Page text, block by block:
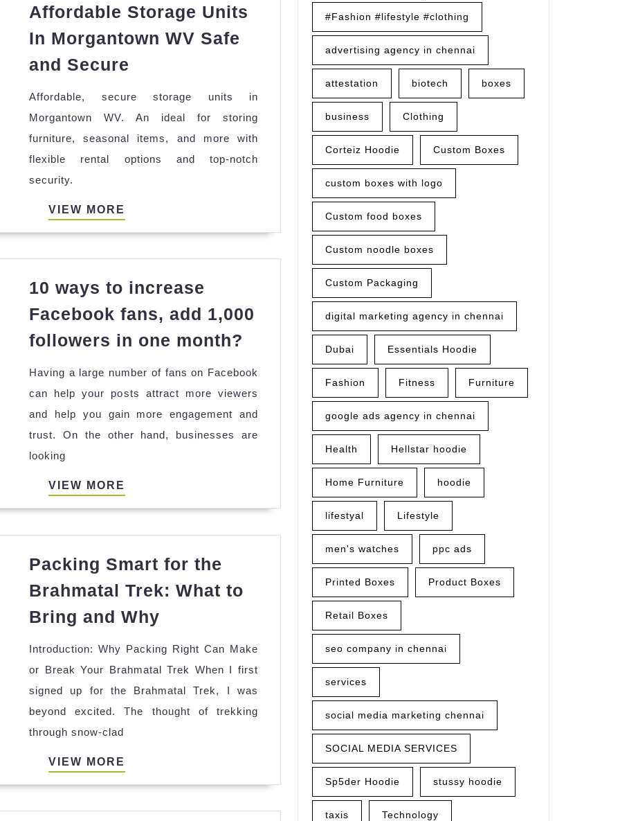
Affordable Storage Units
In Morgantown WV Safe
and Secure
Units
In
Morgantown
WV
Affordable, secure storage units in
Morgantown WV. An ideal for storing
furniture, seasonal items, and more with
flexible rental options and top-notch
security.
VIEW MORE
10 ways to increase
Facebook fans, add 1,000
followers in one month?
to
increase
Facebook
fans,
followers
Having a large number of fans on Facebook
can help your posts attract more viewers
and help you gain more engagement and
trust. On the other hand, businesses are
looking
VIEW MORE
Packing Smart for the
Brahmatal Trek: What to
Bring and Why
for
the
Brahmatal
Trek:
Introduction: Why Packing Right Can Make
or Break Your Brahmatal Trek When I first
signed up for the Brahmatal Trek, I was
beyond excited. The thought of trekking
through snow-clad
VIEW MORE
#Fashion #lifestyle #clothing
advertising agency in chennai
attestation biotech boxes
business Clothing
Corteiz Hoodie Custom Boxes
custom boxes with logo
Custom food boxes
Custom noodle boxes
Custom Packaging
digital marketing agency in chennai
Dubai Essentials Hoodie
Fashion Fitness Furniture
google ads agency in chennai
Health Hellstar hoodie
Home Furniture hoodie
lifestyal Lifestyle
men's watches ppc ads
Printed Boxes Product Boxes
Retail Boxes
seo company in chennai
services
social media marketing chennai
SOCIAL MEDIA SERVICES
Sp5der Hoodie stussy hoodie
taxis Technology